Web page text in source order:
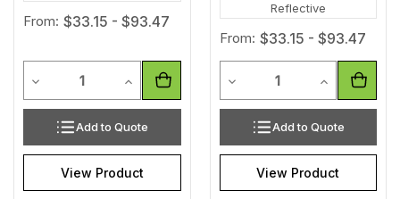
From: $33.15 - $93.47
Decrease Quantity of undefined
Increase Quantity of undefined
Add to Quote
View Product
Reflective
From: $33.15 - $93.47
Decrease Quantity of
Increase
Add to Quote
View Product